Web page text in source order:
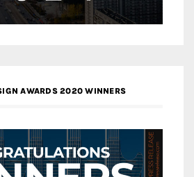
AWARDS 2020 WINNERS